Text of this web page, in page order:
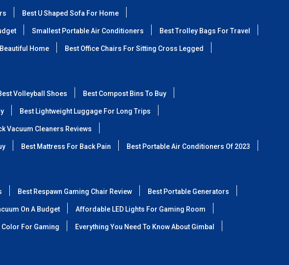
Best U Shaped Sofa For Home
Smallest Portable Air Conditioners Best Trolley Bags For Travel
Home Best Office Chairs For Sitting Cross Legged
Volleyball Shoes Best Compost Bins To Buy
Best Lightweight Luggage For Long Trips
Vacuum Cleaners Reviews
Best Mattress For Back Pain Best Portable Air Conditioners Of 2023
Best Respawn Gaming Chair Review Best Portable Generators
On A Budget Affordable LED Lights For Gaming Room
Color For Gaming Everything You Need To Know About Gimbal